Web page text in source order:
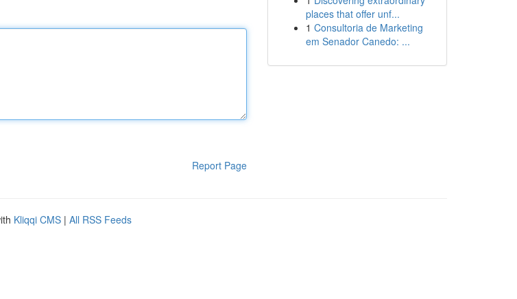
Report Page
places that offer unf...
1 Consultoria de Marketing
em Senador Canedo: ...
Kliqqi CMS | All RSS Feeds